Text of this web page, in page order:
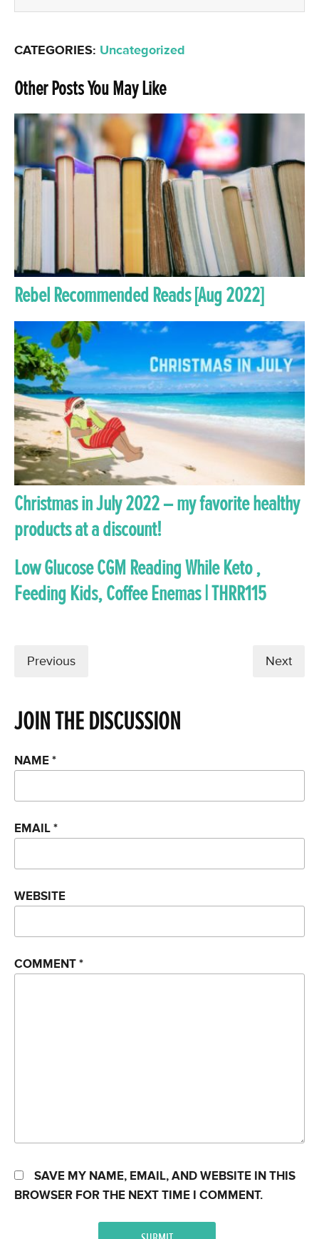
CATEGORIES: Uncategorized
Other Posts You May Like
Rebel Recommended Reads [Aug 2022]
Christmas in July 2022 – my favorite healthy
products at a discount!
Low Glucose CGM Reading While Keto ,
Feeding Kids, Coffee Enemas | THRR115
Previous Next
JOIN THE DISCUSSION
NAME*
EMAIL*
WEBSITE
COMMENT*
SAVE MY NAME, EMAIL, AND WEBSITE IN THIS
BROWSER FOR THE NEXT TIME I COMMENT.